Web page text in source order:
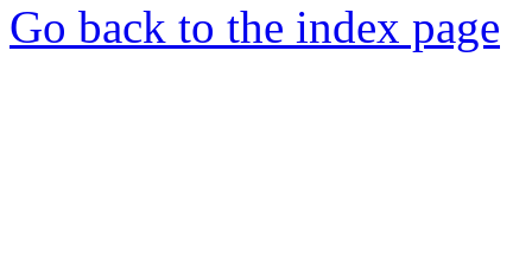
Go back to the index page